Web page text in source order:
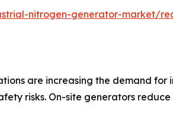
nitrogen-generator-market/
are increasing the demand
risks. On-site generators